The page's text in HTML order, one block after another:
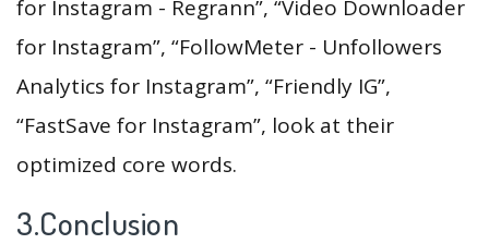
for Instagram - Regrann”, “Video Downloader
for Instagram”, “FollowMeter - Unfollowers
Analytics for Instagram”, “Friendly IG”,
“FastSave for Instagram”, look at their
optimized core words.
3.Conclusion